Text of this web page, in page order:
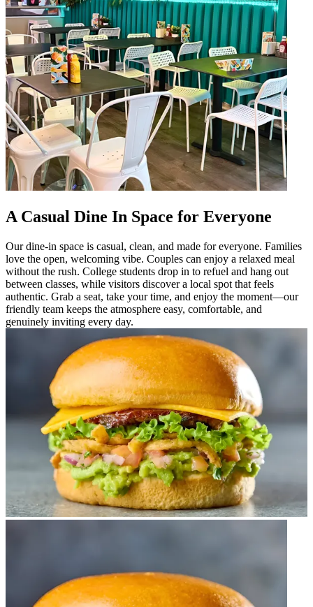
A Casual Dine In Space for Everyone
Our dine-in space is casual, clean, and made for everyone. Families
love the open, welcoming vibe. Couples can enjoy a relaxed meal
without the rush. College students drop in to refuel and hang out
between classes, while visitors discover a local spot that feels
authentic. Grab a seat, take your time, and enjoy the moment—our
friendly team keeps the atmosphere easy, comfortable, and
genuinely inviting every day.